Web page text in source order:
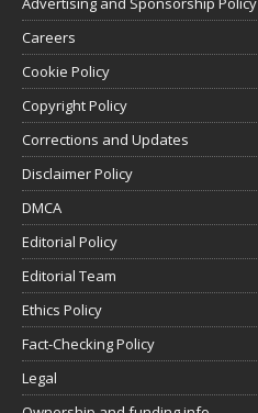
Careers
Cookie Policy
Copyright Policy
Corrections and Updates
Disclaimer Policy
DMCA
Editorial Policy
Editorial Team
Ethics Policy
Fact-Checking Policy
Legal